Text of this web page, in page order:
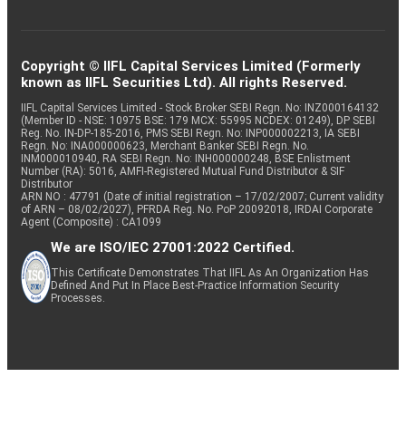
Copyright © IIFL Capital Services Limited (Formerly
known as IIFL Securities Ltd). All rights Reserved.
IIFL Capital Services Limited - Stock Broker SEBI Regn. No: INZ000164132
(Member ID - NSE: 10975 BSE: 179 MCX: 55995 NCDEX: 01249), DP SEBI
Reg. No. IN-DP-185-2016, PMS SEBI Regn. No: INP000002213, IA SEBI
Regn. No: INA000000623, Merchant Banker SEBI Regn. No.
INM000010940, RA SEBI Regn. No: INH000000248, BSE Enlistment
Number (RA): 5016, AMFI-Registered Mutual Fund Distributor & SIF
Distributor
ARN NO : 47791 (Date of initial registration – 17/02/2007; Current validity
of ARN – 08/02/2027), PFRDA Reg. No. PoP 20092018, IRDAI Corporate
Agent (Composite) : CA1099
We are ISO/IEC 27001:2022 Certified.
This Certificate Demonstrates That IIFL As An Organization Has
Defined And Put In Place Best-Practice Information Security
Processes.